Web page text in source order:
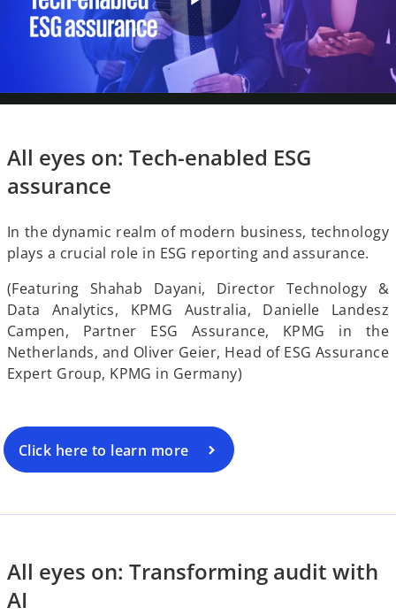
V
i
d
e
o
P
y
V
i
d
All eyes on: Tech-enabled ESG
assurance
In the dynamic realm of modern business, technology
plays a crucial role in ESG reporting and assurance.
(Featuring Shahab Dayani, Director Technology &
Data Analytics, KPMG Australia, Danielle Landesz
Campen, Partner ESG Assurance, KPMG in the
Netherlands, and Oliver Geier, Head of ESG Assurance
Expert Group, KPMG in Germany)
Click here to learn more
All eyes on: Transforming audit with
AI